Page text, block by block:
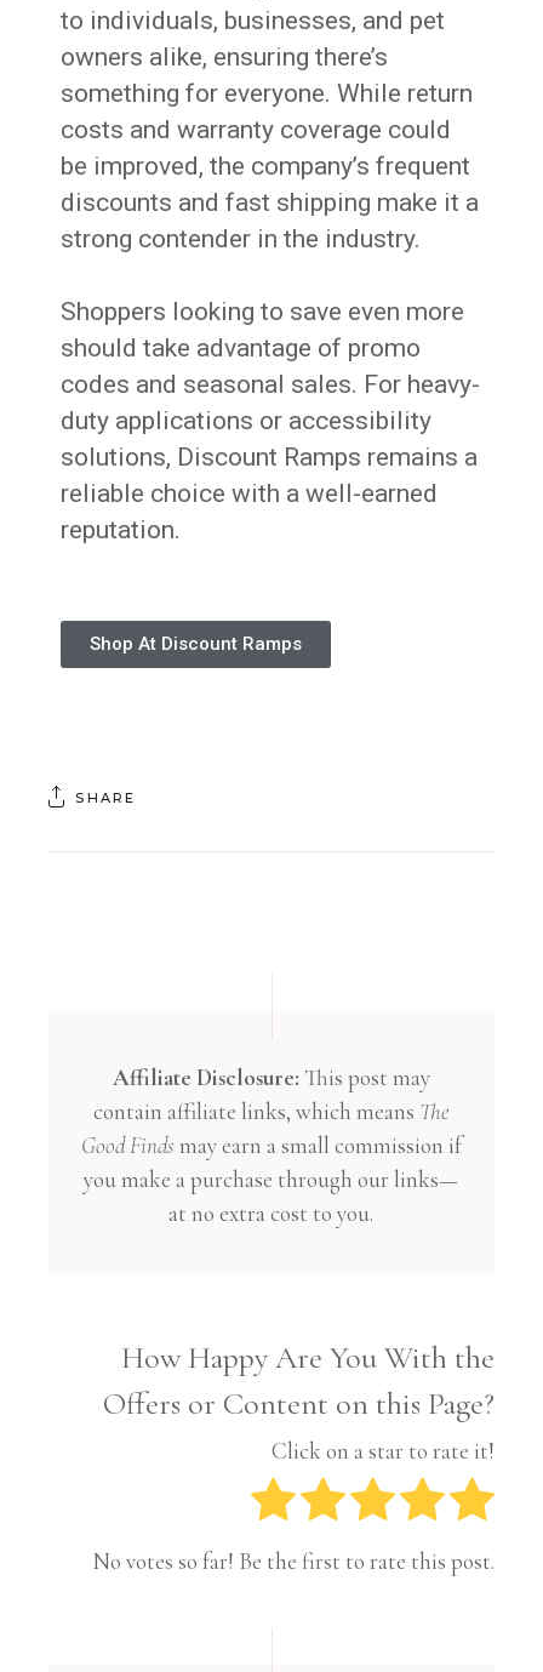
to individuals, businesses, and pet
owners alike, ensuring there’s
something for everyone. While return
costs and warranty coverage could
be improved, the company’s frequent
discounts and fast shipping make it a
strong contender in the industry.
Shoppers looking to save even more
should take advantage of promo
codes and seasonal sales. For heavy-
duty applications or accessibility
solutions, Discount Ramps remains a
reliable choice with a well-earned
reputation.
Shop At Discount Ramps
SHARE
Affiliate Disclosure: This post may
contain affiliate links, which means The
Good Finds may earn a small commission if
you make a purchase through our links—
at no extra cost to you.
How Happy Are You With the
Offers or Content on this Page?
Click on a star to rate it!
No votes so far! Be the first to rate this post.